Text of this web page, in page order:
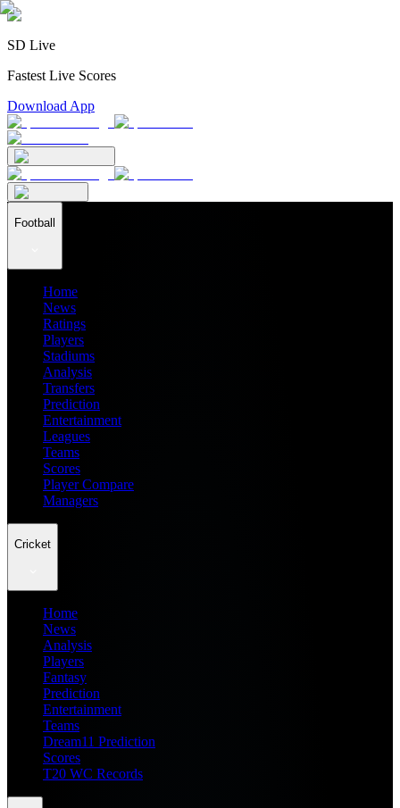
SD Live
Fastest Live Scores
Download App
Football
Home
News
Ratings
Players
Stadiums
Analysis
Transfers
Prediction
Entertainment
Leagues
Teams
Scores
Player Compare
Managers
Cricket
Home
News
Analysis
Players
Fantasy
Prediction
Entertainment
Teams
Dream11 Prediction
Scores
T20 WC Records